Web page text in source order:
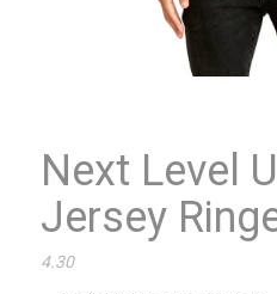
Next Level
Jersey
4.30